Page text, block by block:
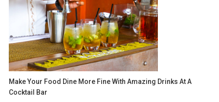
Make Your Food Dine More Fine With Amazing Drinks At A
Cocktail Bar